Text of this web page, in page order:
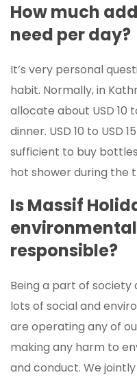
How much
need per day?
It’s very personal
habit. Normally, in
allocate about USD 10
dinner. USD 10 to USD
sufficient to buy
hot shower during the
Is Massif
responsible?
Being a part of society
lots of social and
are operating any of
making any harm to
and conduct. We